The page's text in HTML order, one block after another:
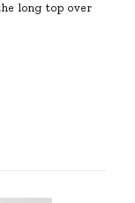
long top over